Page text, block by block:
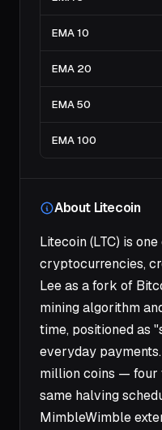
EMA 10
EMA 20
EMA 50
EMA 100
About Litecoin
Litecoin (LTC) is
cryptocurrencies,
Lee as a fork of
mining algorithm
time, positioned as
everyday
million coins —
same halving
MimbleWimble